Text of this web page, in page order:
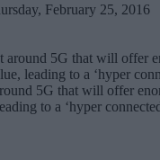
February 25, 2016
5G that will offer
to a ‘hyper